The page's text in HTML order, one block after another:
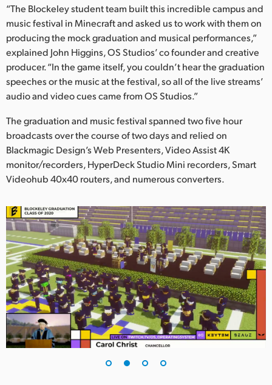
Norway
Poland
Portugal
Singapore
South Africa
Spain
Sweden
Turkey
UAE
Ukraine
United Kingdom
United States
“The Blockeley student team built this incredible campus and
music festival in Minecraft and asked us to work with them on
producing the mock graduation and musical performances,”
explained John Higgins, OS Studios’ co founder and creative
producer. “In the game itself, you couldn’t hear the graduation
speeches or the music at the festival, so all of the live streams’
audio and video cues came from OS Studios.”
The graduation and music festival spanned two five hour
broadcasts over the course of two days and relied on
Blackmagic Design’s Web Presenters, Video Assist 4K
monitor/recorders, HyperDeck Studio Mini recorders, Smart
Videohub 40x40 routers, and numerous converters.